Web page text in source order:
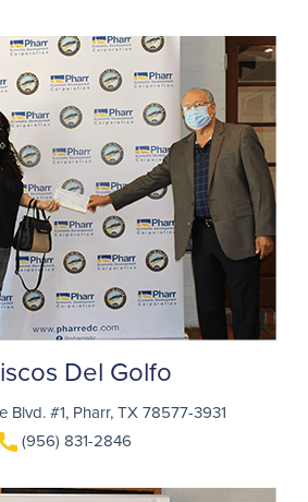
Del Golfo
Blvd. #1, Pharr, TX 78577-3931
(956) 831-2846